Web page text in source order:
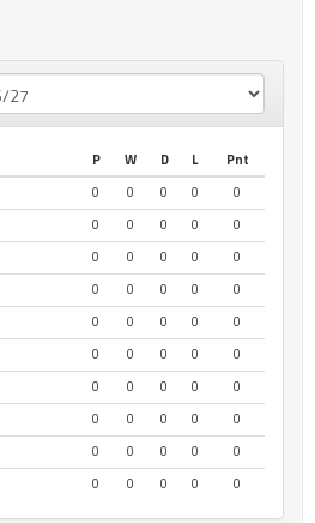
P W D L
Pnt
0 0 0 0
0
0 0 0 0
0
0 0 0 0
0
0 0 0 0
0
0 0 0 0
0
0 0 0 0
0
0 0 0 0
0
0 0 0 0
0
0 0 0 0
0
0 0 0 0 0